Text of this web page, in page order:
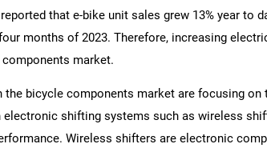
that e-bike unit sales grew 13% year to
months of 2023. Therefore, increasing
market.
the bicycle components market are focusing
electronic shifting systems such as wireless
Wireless shifters are electronic